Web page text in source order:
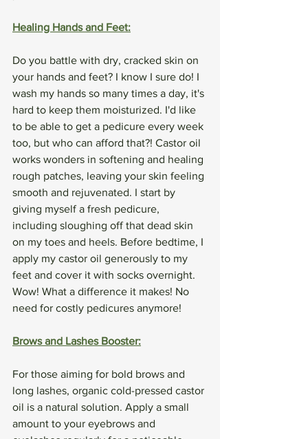
Healing Hands and Feet:
Do you battle with dry, cracked skin on
your hands and feet? I know I sure do! I
wash my hands so many times a day, it's
hard to keep them moisturized. I'd like
to be able to get a pedicure every week
too, but who can afford that?! Castor oil
works wonders in softening and healing
rough patches, leaving your skin feeling
smooth and rejuvenated. I start by
giving myself a fresh pedicure,
including sloughing off that dead skin
on my toes and heels. Before bedtime, I
apply my castor oil generously to my
feet and cover it with socks overnight.
Wow! What a difference it makes! No
need for costly pedicures anymore!
Brows and Lashes Booster:
For those aiming for bold brows and
long lashes, organic cold-pressed castor
oil is a natural solution. Apply a small
amount to your eyebrows and